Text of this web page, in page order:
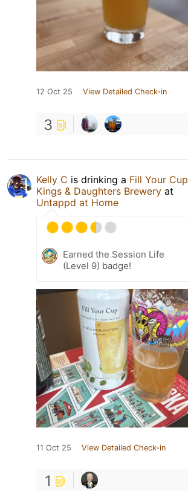
12 Oct 25 View Detailed Check-in
3
Kelly C is drinking a Fill Your Cup
Kings & Daughters Brewery at
Untappd at Home
Earned the Session Life
(Level 9) badge!
11 Oct 25 View Detailed Check-in
1